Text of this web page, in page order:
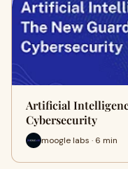
Artificial
Cybersecurity
moogle labs · 6 min